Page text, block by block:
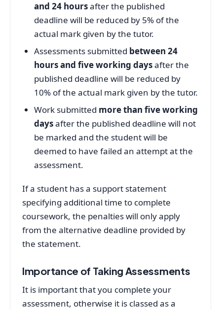
and 24 hoursafter the published
deadline will be reduced by 5% of the
actual mark given by the tutor.
Assessments submitted between 24
hours and five working daysafter the
published deadline will be reduced by
10% of the actual mark given by the tutor.
Work submitted more than five working
daysafter the published deadline will not
be marked and the student will be
deemed to have failed an attempt at the
assessment.
If a student has a support statement
specifying additional time to complete
coursework, the penalties will only apply
from the alternative deadline provided by
the statement.
Importance of Taking Assessments
It is important that you complete your
assessment, otherwise it is classed as a